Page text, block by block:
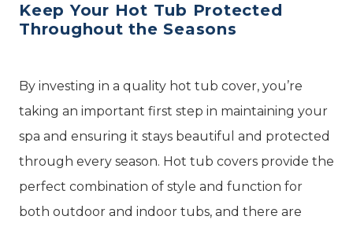
Keep Your Hot Tub Protected
Throughout the Seasons
By investing in a quality hot tub cover, you’re
taking an important first step in maintaining your
spa and ensuring it stays beautiful and protected
through every season. Hot tub covers provide the
perfect combination of style and function for
both outdoor and indoor tubs, and there are